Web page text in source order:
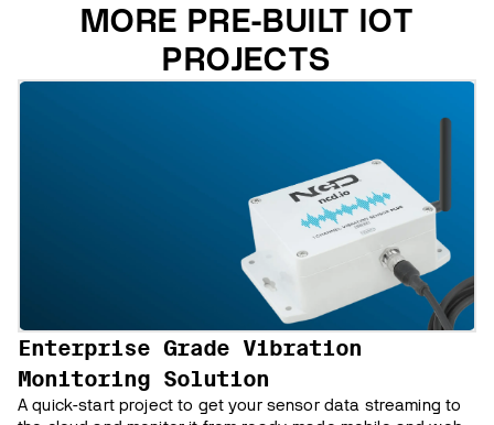
MORE PRE-BUILT IOT
PROJECTS
Enterprise Grade Vibration
Monitoring Solution
A quick-start project to get your sensor data streaming to